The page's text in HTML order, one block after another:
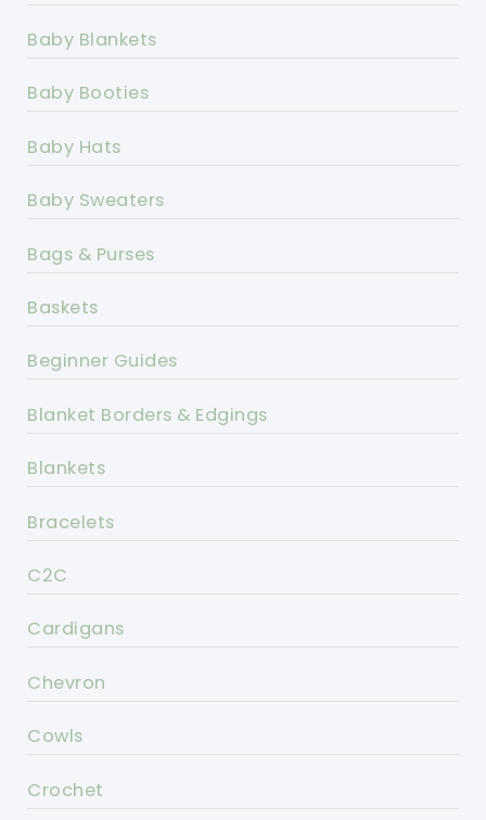
Baby Blankets
Baby Booties
Baby Hats
Baby Sweaters
Bags & Purses
Baskets
Beginner Guides
Blanket Borders & Edgings
Blankets
Bracelets
C2C
Cardigans
Chevron
Cowls
Crochet